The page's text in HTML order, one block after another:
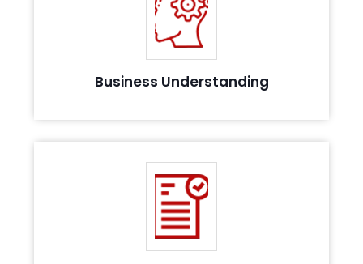
Business Understanding
Evaluating business process and environment to
understand the in-scope elements
Finalize the scope elements and prepare the
requirement documentation